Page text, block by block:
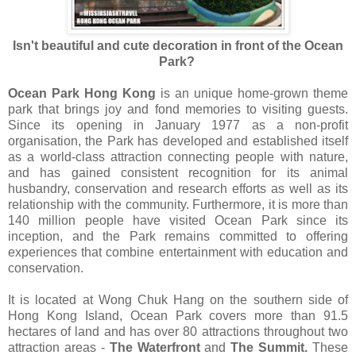
Isn't beautiful and cute decoration in front of the Ocean
Park?
Ocean Park Hong Kong is an unique home-grown theme
park that brings joy and fond memories to visiting guests.
Since its opening in January 1977 as a non-profit
organisation, the Park has developed and established itself
as a world-class attraction connecting people with nature,
and has gained consistent recognition for its animal
husbandry, conservation and research efforts as well as its
relationship with the community. Furthermore, it is more than
140 million people have visited Ocean Park since its
inception, and the Park remains committed to offering
experiences that combine entertainment with education and
conservation.
It is located at Wong Chuk Hang on the southern side of
Hong Kong Island, Ocean Park covers more than 91.5
hectares of land and has over 80 attractions throughout two
attraction areas - The WaterfrontandThe Summit. These